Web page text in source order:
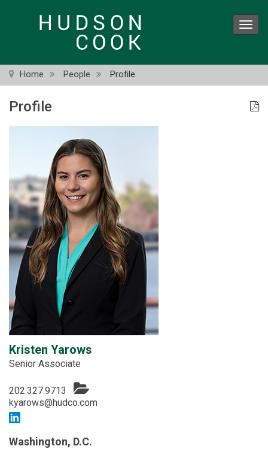
Home People Profile
Profile
Kristen Yarows
Senior Associate
202.327.9713
kyarows@hudco.com
Washington, D.C.